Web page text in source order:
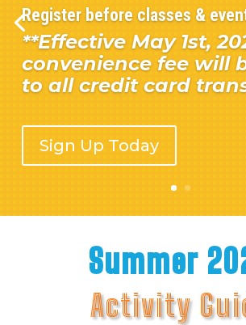
Register before classes &
**Effective May 1st,
convenience fee will
to all credit card
Sign Up Today
Summer
Activity